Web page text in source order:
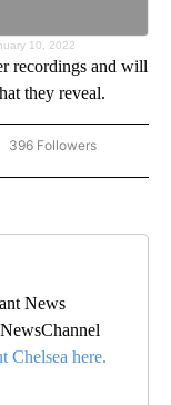
10, 2022
recordings and will
they reveal.
"NEWS" TO RECEIVE
396 Followers
News
Chelsea here.